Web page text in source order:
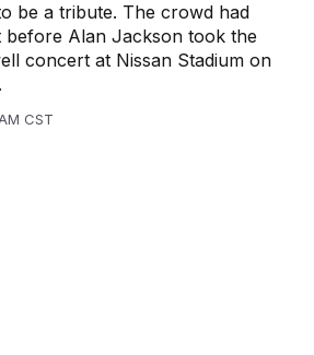
be a tribute. The crowd had
before Alan Jackson took the
concert at Nissan Stadium on
CST